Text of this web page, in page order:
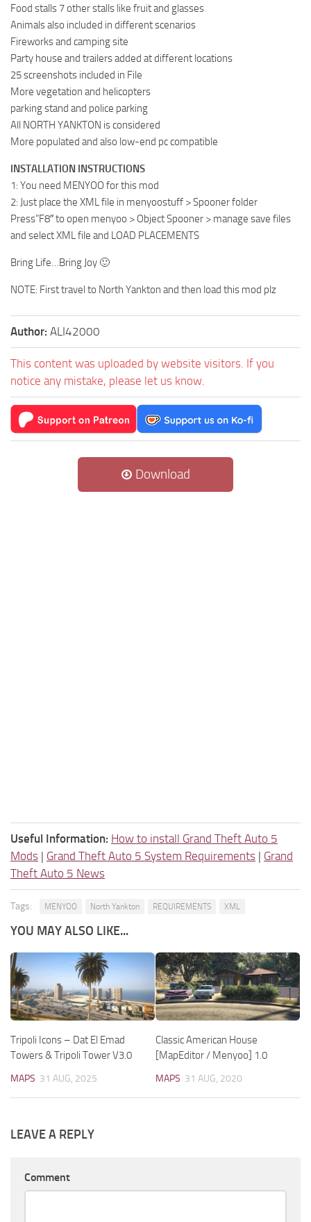
Food stalls 7 other stalls like fruit and glasses
Animals also included in different scenarios
Fireworks and camping site
Party house and trailers added at different locations
25 screenshots included in File
More vegetation and helicopters
parking stand and police parking
All NORTH YANKTON is considered
More populated and also low-end pc compatible
INSTALLATION INSTRUCTIONS
1: You need MENYOO for this mod
2: Just place the XML file in menyoostuff > Spooner folder
Press”F8″ to open menyoo > Object Spooner > manage save files
and select XML file and LOAD PLACEMENTS
Bring Life…Bring Joy 🙂
NOTE: First travel to North Yankton and then load this mod plz
Author: ALI42000
This content was uploaded by website visitors. If you
notice any mistake, please let us know.
Download
Useful Information: How to install Grand Theft Auto 5
Mods | Grand Theft Auto 5 System Requirements | Grand
Theft Auto 5 News
Tags: MENYOO North Yankton REQUIREMENTS XML
YOU MAY ALSO LIKE...
Tripoli Icons – Dat El Emad
Towers & Tripoli Tower V3.0
MAPS 31 AUG, 2025
Classic American House
[MapEditor / Menyoo] 1.0
MAPS 31 AUG, 2020
LEAVE A REPLY
Comment